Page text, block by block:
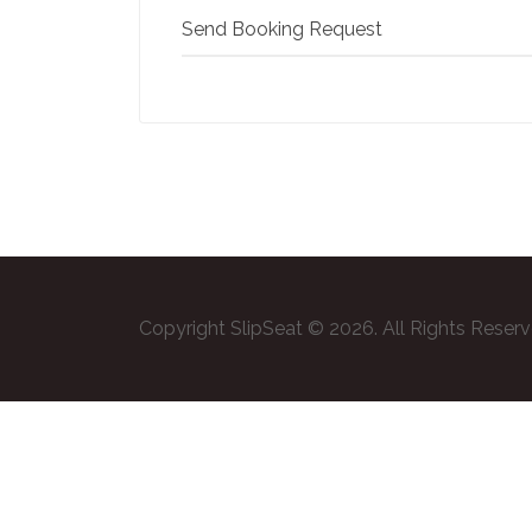
Send Booking Request
Copyright SlipSeat © 2026. All Rights